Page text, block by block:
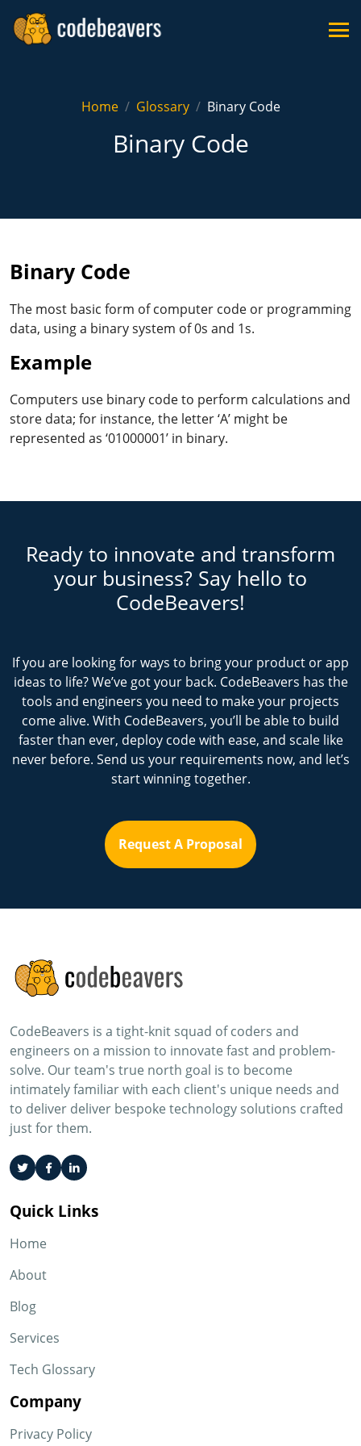
Home Glossary Binary Code
Binary Code
Binary Code
The most basic form of computer code or programming
data, using a binary system of 0s and 1s.
Example
Computers use binary code to perform calculations and
store data; for instance, the letter ‘A’ might be
represented as ‘01000001’ in binary.
Ready to innovate and transform
your business? Say hello to
CodeBeavers!
If you are looking for ways to bring your product or app
ideas to life? We’ve got your back. CodeBeavers has the
tools and engineers you need to make your projects
come alive. With CodeBeavers, you’ll be able to build
faster than ever, deploy code with ease, and scale like
never before. Send us your requirements now, and let’s
start winning together.
Request A Proposal
CodeBeavers is a tight-knit squad of coders and
engineers on a mission to innovate fast and problem-
solve. Our team's true north goal is to become
intimately familiar with each client's unique needs and
to deliver deliver bespoke technology solutions crafted
just for them.
Quick Links
Home
About
Blog
Services
Tech Glossary
Company
Privacy Policy